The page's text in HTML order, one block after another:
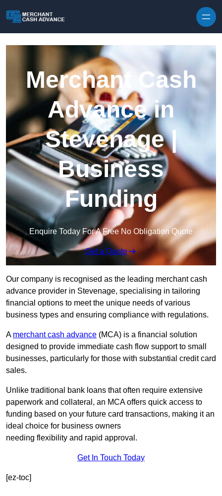
Merchant Cash
Advance in
Stevenage |
Business
Funding
Enquire Today For A Free No Obligation Quote
Get a Quote
Our company is recognised as the leading merchant cash
advance provider in Stevenage, specialising in tailoring
financial options to meet the unique needs of various
business types and ensuring compliance with regulations.
A merchant cash advance (MCA) is a financial solution
designed to provide immediate cash flow support to small
businesses, particularly for those with substantial credit card
sales.
Unlike traditional bank loans that often require extensive
paperwork and collateral, an MCA offers quick access to
funding based on your future card transactions, making it an
ideal choice for business owners
needing flexibility and rapid approval.
Get In Touch Today
[ez-toc]